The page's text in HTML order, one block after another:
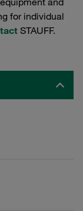
for individual
STAUFF.